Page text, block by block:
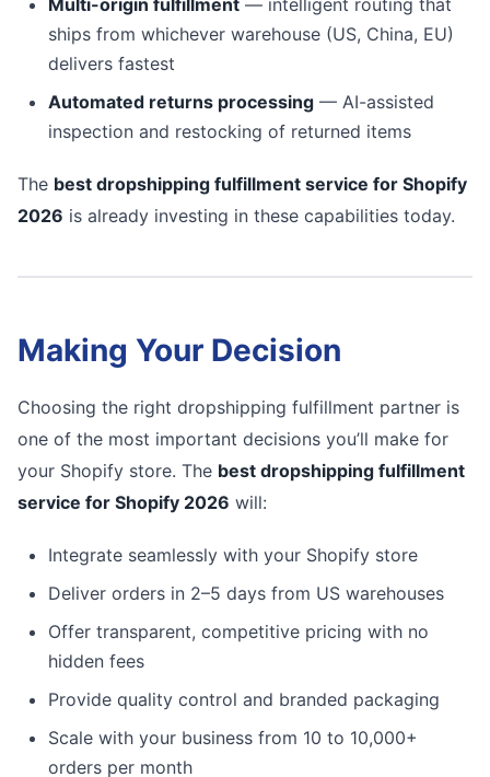
Multi-origin fulfillment — intelligent routing that
ships from whichever warehouse (US, China, EU)
delivers fastest
Automated returns processing — AI-assisted
inspection and restocking of returned items
The best dropshipping fulfillment service for Shopify
2026 is already investing in these capabilities today.
Making Your Decision
Choosing the right dropshipping fulfillment partner is
one of the most important decisions you’ll make for
your Shopify store. The best dropshipping fulfillment
service for Shopify 2026 will:
Integrate seamlessly with your Shopify store
Deliver orders in 2–5 days from US warehouses
Offer transparent, competitive pricing with no
hidden fees
Provide quality control and branded packaging
Scale with your business from 10 to 10,000+
orders per month